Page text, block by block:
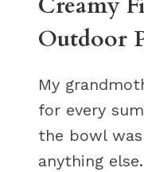
Outdoor
My
for every
the bowl
anything